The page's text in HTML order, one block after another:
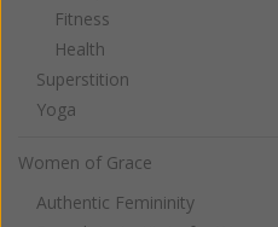
Fitness
Health
Superstition
Yoga
Women of Grace
Authentic Femininity